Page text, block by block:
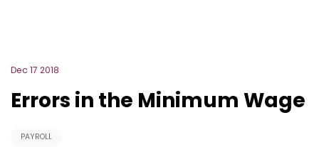
Dec 17 2018
Errors in the Minimum Wage
PAYROLL